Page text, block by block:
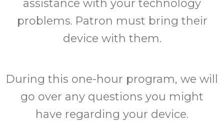
assistance with your technology
problems. Patron must bring their
device with them.
During this one-hour program, we will
go over any questions you might
have regarding your device.